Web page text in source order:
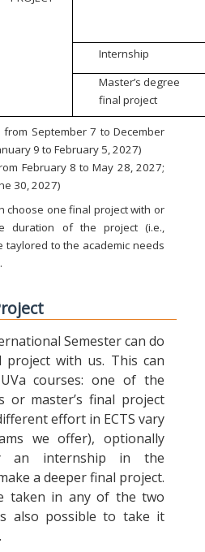
Internship
Master’s degree
final project
from September 7 to December
9 to February 5, 2027)
February 8 to May 28, 2027;
30, 2027)
choose one final project with or
duration of the project (i.e.,
taylored to the academic needs
Semester can do
project with us. This can
courses: one of the
or master’s final project
effort in ECTS vary
we offer), optionally
an internship in the
a deeper final project.
taken in any of the two
also possible to take it